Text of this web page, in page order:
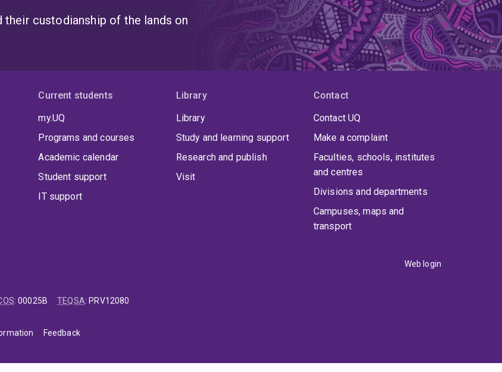
their custodianship of the lands on
Current students
my.UQ
Programs and courses
Academic calendar
Student support
IT support
Library
Library
Study and learning support
Research and publish
Visit
Contact
Contact UQ
Make a complaint
Faculties, schools, institutes
and centres
Divisions and departments
Campuses, maps and
transport
Web login
:00025B TEQSA: PRV12080
Feedback